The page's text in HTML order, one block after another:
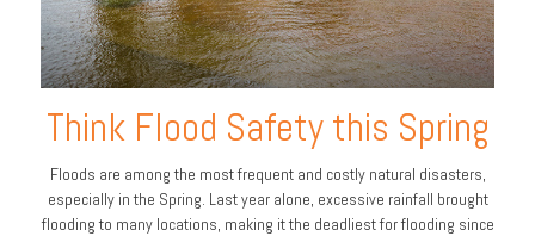
Think Flood Safety this Spring
Floods are among the most frequent and costly natural disasters,
especially in the Spring. Last year alone, excessive rainfall brought
flooding to many locations, making it the deadliest for flooding since